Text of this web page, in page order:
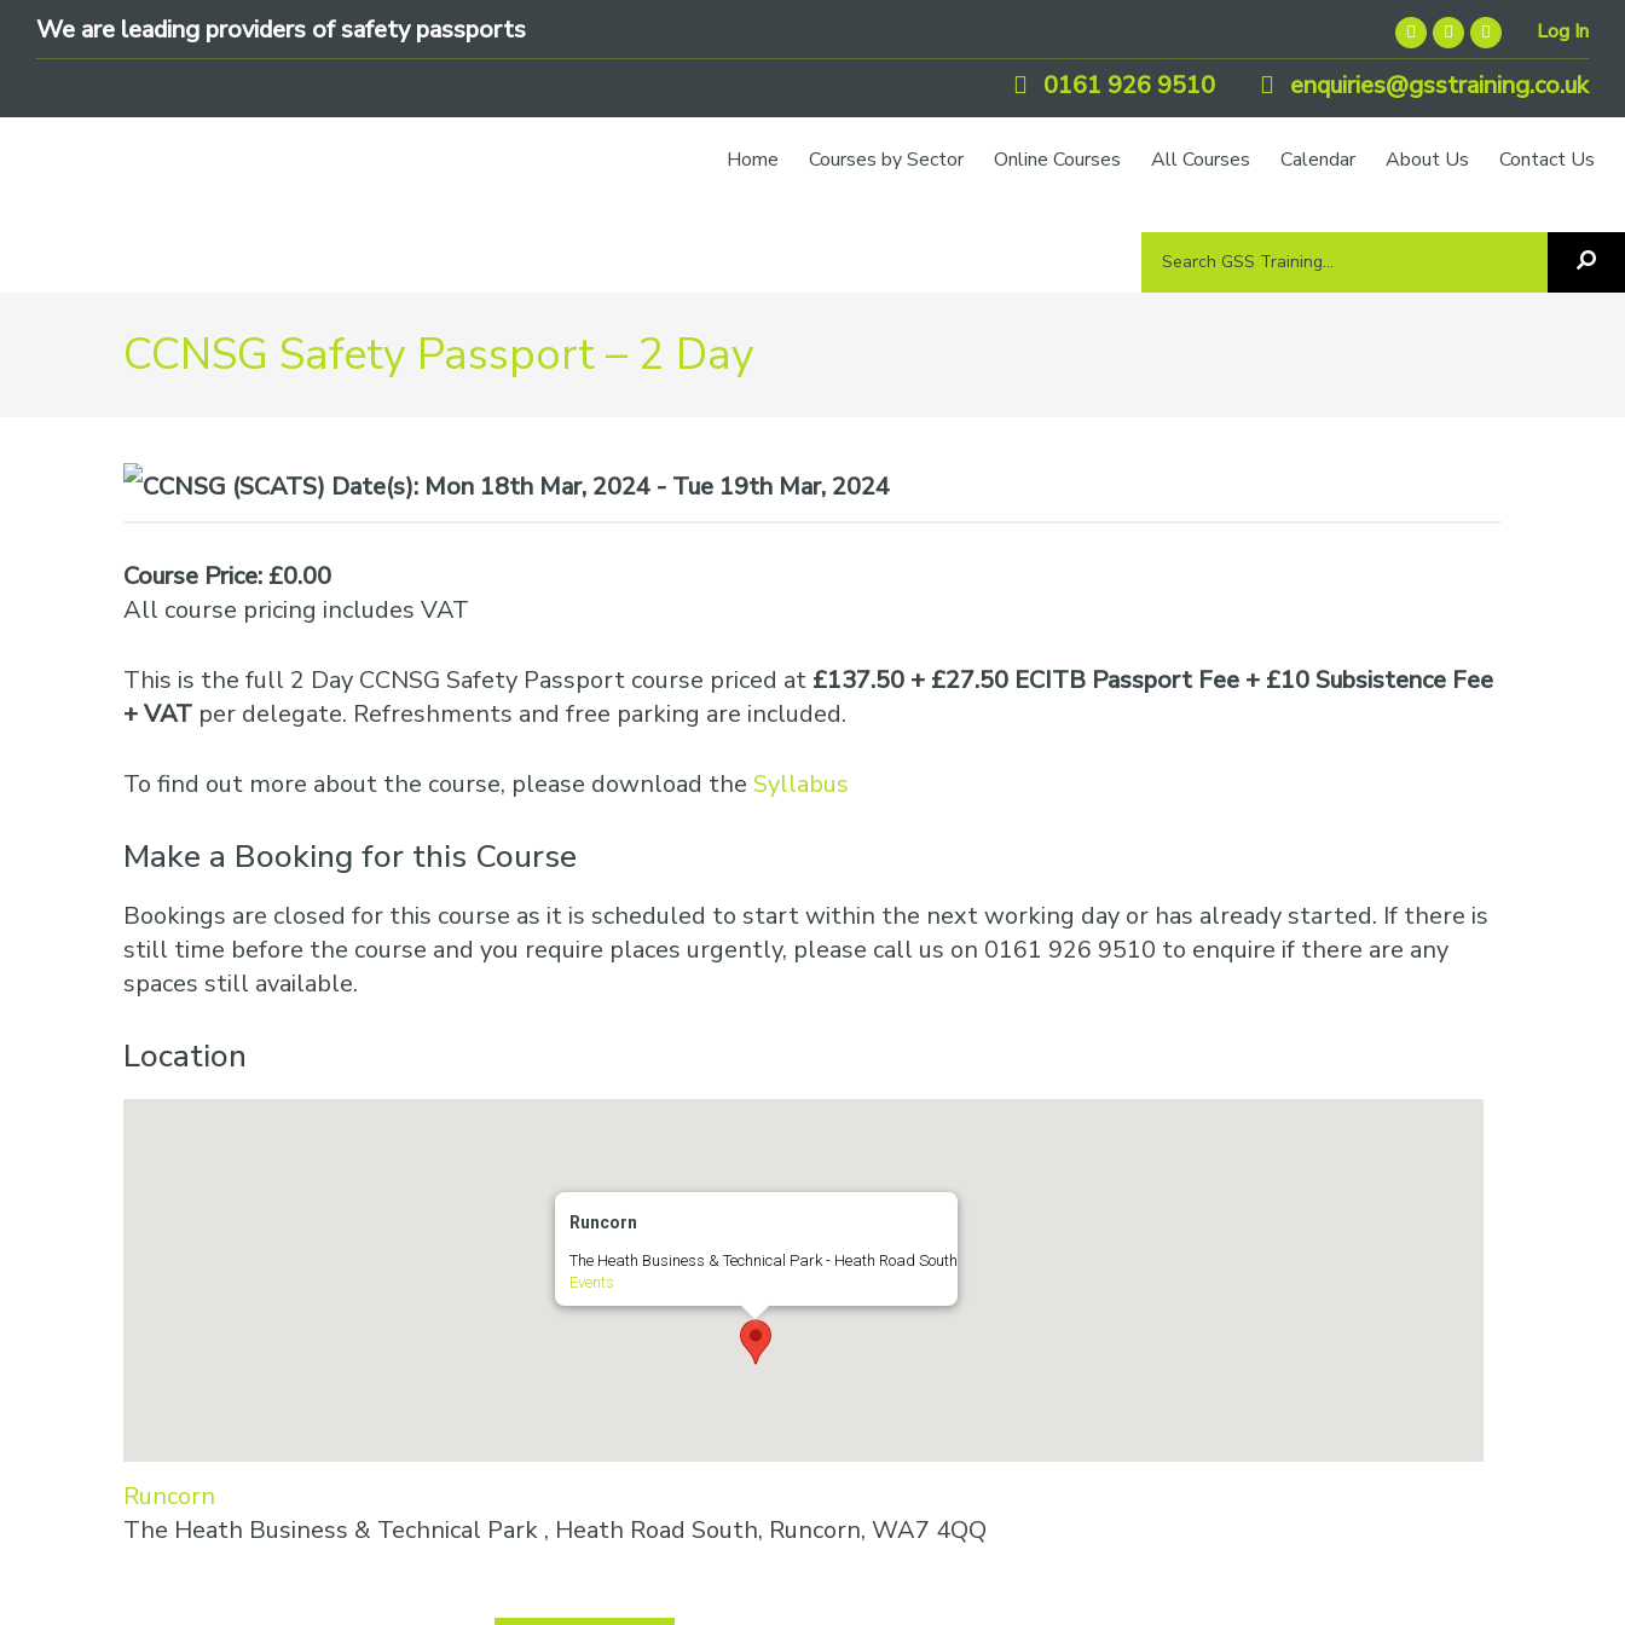
Skip
navigation
Skip
content
SkipWe are leading providers of safety passports Log In
0161 926 9510 enquiries@gsstraining.co.uk
Home Courses by Sector Online Courses All Courses Calendar About Us Contact Us
Search
CCNSG Safety Passport – 2 Day
Date(s): Mon 18th Mar, 2024 - Tue 19th Mar, 2024
Course Price: £0.00
All course pricing includes VAT
This is the full 2 Day CCNSG Safety Passport course priced at £137.50 + £27.50 ECITB Passport Fee + £10 Subsistence Fee
+ VAT per delegate. Refreshments and free parking are included.
To find out more about the course, please download the Syllabus
Make a Booking for this Course
Bookings are closed for this course as it is scheduled to start within the next working day or has already started. If there is
still time before the course and you require places urgently, please call us on 0161 926 9510 to enquire if there are any
spaces still available.
Location
Runcorn
The Heath Business & Technical Park - Heath Road South
Events
Runcorn
The Heath Business & Technical Park , Heath Road South, Runcorn, WA7 4QQ